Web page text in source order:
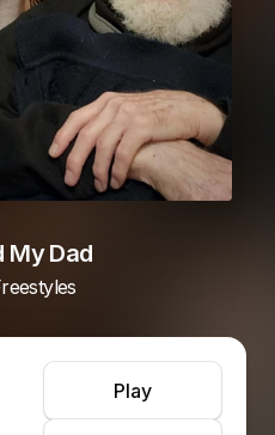
My Dad
Play